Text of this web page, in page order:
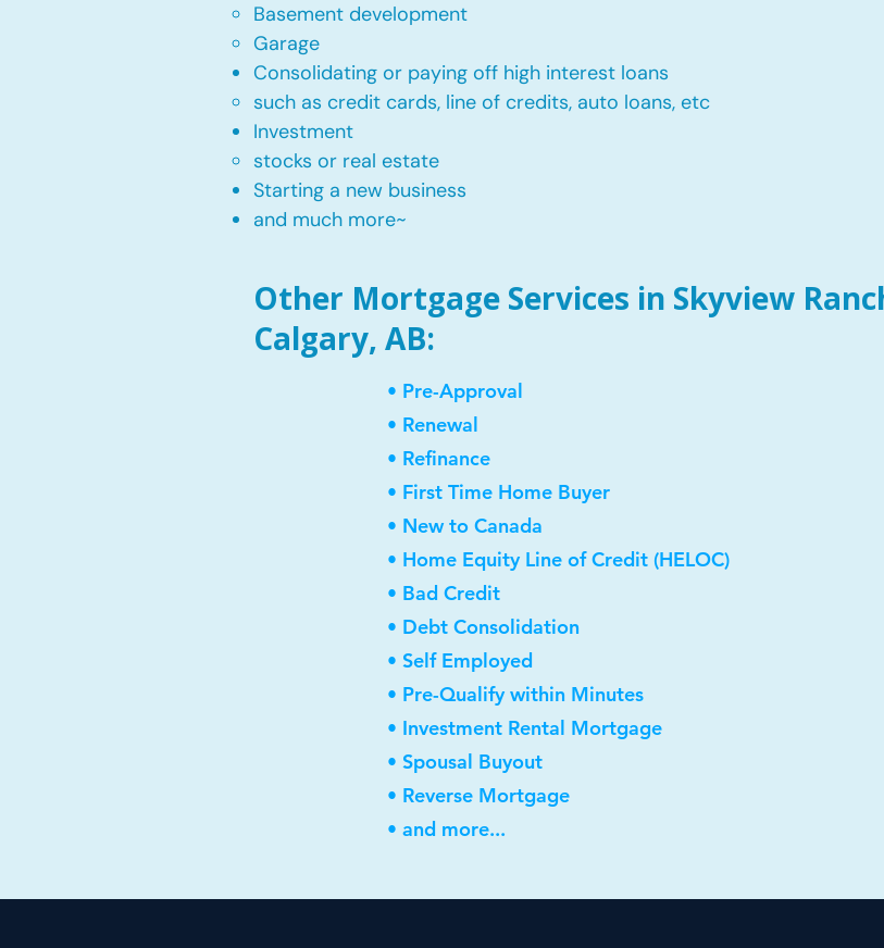
Basement development
Garage
Consolidating or paying off high interest loans
such as credit cards, line of credits, auto loans, etc
​Investment
stocks or real estate​
Starting a new business
and much more~​​
Other Mortgage Services in Skyview
Calgary, AB:
• Pre-Approval
• Renewal
• Refinance
• First Time Home Buyer
• New to Canada
• Home Equity Line of Credit (HELOC)
• Bad Credit
• Debt Consolidation
• Self Employed
• Pre-Qualify within Minutes
• Investment Rental Mortgage
• Spousal Buyout
• Reverse Mortgage
• and more...